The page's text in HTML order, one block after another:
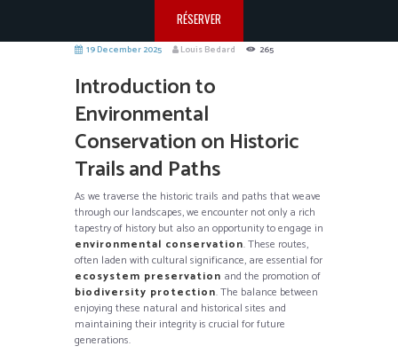
RÉSERVER
19 December 2025 Louis Bedard 265
Introduction to
Environmental
Conservation on Historic
Trails and Paths
As we traverse the historic trails and paths that weave
through our landscapes, we encounter not only a rich
tapestry of history but also an opportunity to engage in
environmental conservation. These routes,
often laden with cultural significance, are essential for
ecosystem preservation and the promotion of
biodiversity protection. The balance between
enjoying these natural and historical sites and
maintaining their integrity is crucial for future
generations.